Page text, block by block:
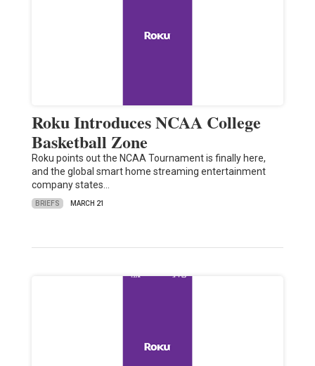
Roku Introduces NCAA College
Basketball Zone
Roku points out the NCAA Tournament is finally here,
and the global smart home streaming entertainment
company states…
BRIEFS MARCH 21